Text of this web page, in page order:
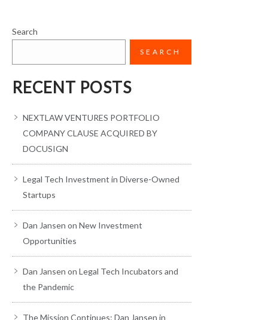
Search
SEARCH
RECENT POSTS
NEXTLAW VENTURES PORTFOLIO
COMPANY CLAUSE ACQUIRED BY
DOCUSIGN
Legal Tech Investment in Diverse-Owned
Startups
Dan Jansen on New Investment
Opportunities
Dan Jansen on Legal Tech Incubators and
the Pandemic
The Mission Continues: Dan Jansen in